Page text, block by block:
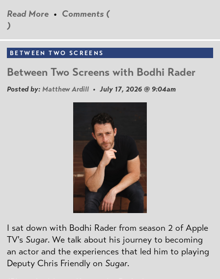
Read More • Comments (
)
BETWEEN TWO SCREENS
Between Two Screens with Bodhi Rader
Posted by: Matthew Ardill • July 17, 2026 @ 9:04am
I sat down with Bodhi Rader from season 2 of Apple
TV's Sugar. We talk about his journey to becoming
an actor and the experiences that led him to playing
Deputy Chris Friendly on Sugar.